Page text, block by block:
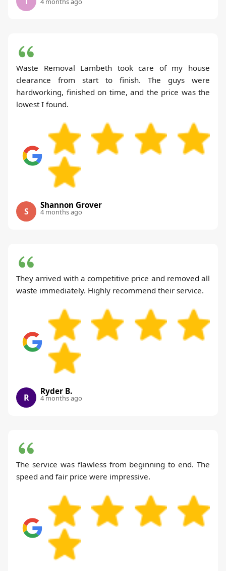
Waste Removal Lambeth took care of my house
clearance from start to finish. The guys were
hardworking, finished on time, and the price was the
lowest I found.
S
Shannon Grover
4 months ago
They arrived with a competitive price and removed all
waste immediately. Highly recommend their service.
R
Ryder B.
4 months ago
The service was flawless from beginning to end. The
speed and fair price were impressive.